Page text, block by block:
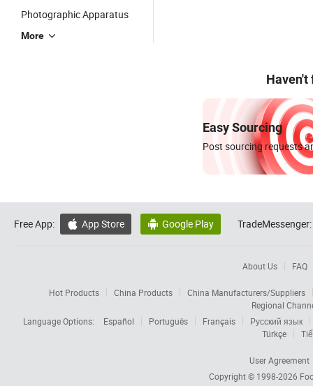
Photographic Apparatus
More
Haven't
Easy Sourcing
Post sourcing requests
Free App:  App Store  Google Play TradeMessenger:
About Us FAQ
Hot Products China Products
China Manufacturers/Suppliers
Regional
Language Options:
Español Português Français
Русский язык
Türkçe
User Agreement
Copyright © 1998-2026